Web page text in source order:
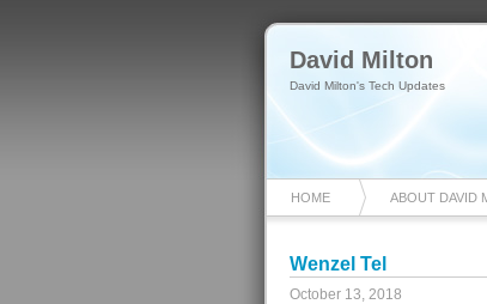
David Milton
David Milton's Tech Updates
HOME ABOUT DAVID
Wenzel Tel
October 13, 2018